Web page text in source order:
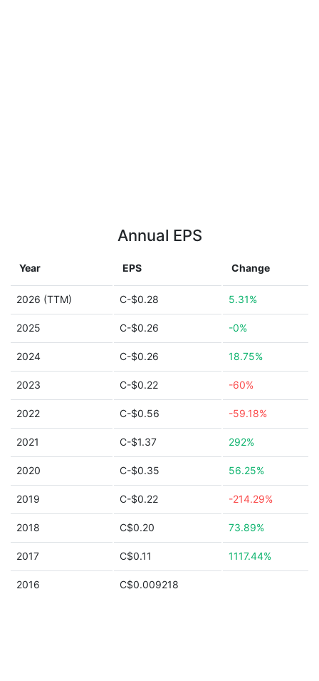
Annual EPS
Year EPS Change
2026 (TTM) C-$0.28 5.31%
2025 C-$0.26 -0%
2024 C-$0.26 18.75%
2023 C-$0.22 -60%
2022 C-$0.56 -59.18%
2021 C-$1.37 292%
2020 C-$0.35 56.25%
2019 C-$0.22 -214.29%
2018 C$0.20 73.89%
2017 C$0.11 1117.44%
2016 C$0.009218